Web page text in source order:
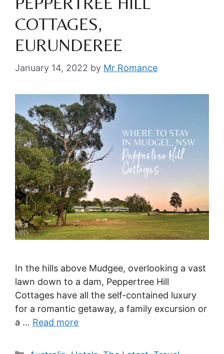
COTTAGES,
EURUNDEREE
January 14, 2022 by Mr Romance
In the hills above Mudgee, overlooking a vast
lawn down to a dam, Peppertree Hill
Cottages have all the self-contained luxury
for a romantic getaway, a family excursion or
a … Read more